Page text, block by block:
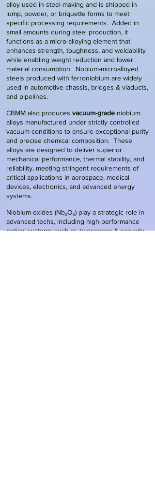
alloy used in steel-making and is shipped in
lump, powder, or briquette forms to meet
specific processing requirements. Added in
small amounts during steel production, it
functions as a micro-alloying element that
enhances strength, toughness, and weldability
while enabling weight reduction and lower
material consumption. Nobium-microalloyed
steels produced with ferroniobium are widely
used in automotive chassis, bridges & viaducts,
and pipelines.
CBMM also produces vacuum-grade niobium
alloys manufactured under strictly controlled
vacuum conditions to ensure exceptional purity
and precise chemical composition. These
alloys are designed to deliver superior
mechanical performance, thermal stability, and
reliability, meeting stringent requirements of
critical applications in aerospace, medical
devices, electronics, and advanced energy
systems.
Niobium oxides (Nb₂O₅) play a strategic role in
advanced techs, including high-performance
optical systems such as telescopes & security